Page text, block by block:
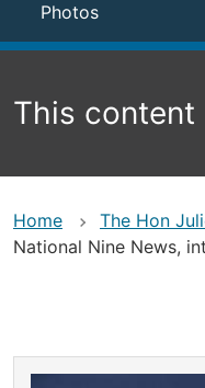
Photos
This content
Home
The Hon
National Nine News,